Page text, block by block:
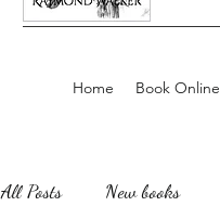
Home Book Online
All Posts New books